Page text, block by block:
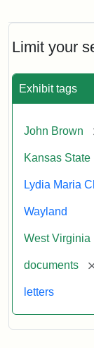
Limit your
Exhibit tags
John Brown
Kansas
Lydia Maria
Wayland
West Virginia
documents
letters